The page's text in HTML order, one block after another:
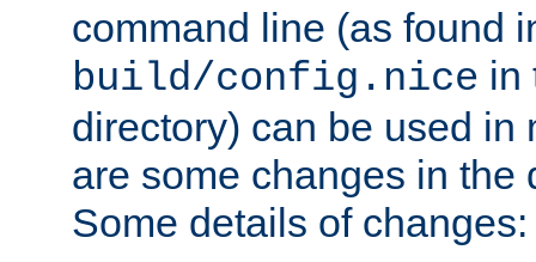
command line (as found
build/config.nice in
directory) can be used in
are some changes in the
Some details of changes: